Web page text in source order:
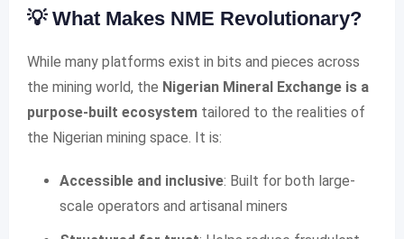
💡 What Makes NME Revolutionary?
While many platforms exist in bits and pieces across
the mining world, the Nigerian Mineral Exchange is a
purpose-built ecosystem tailored to the realities of
the Nigerian mining space. It is:
Accessible and inclusive: Built for both large-
scale operators and artisanal miners